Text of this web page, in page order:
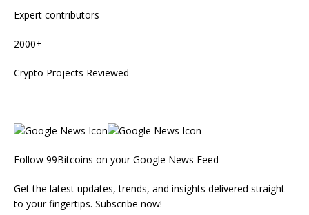
Expert contributors
2000+
Crypto Projects Reviewed
Follow 99Bitcoins on your Google News Feed
Get the latest updates, trends, and insights delivered straight
to your fingertips. Subscribe now!